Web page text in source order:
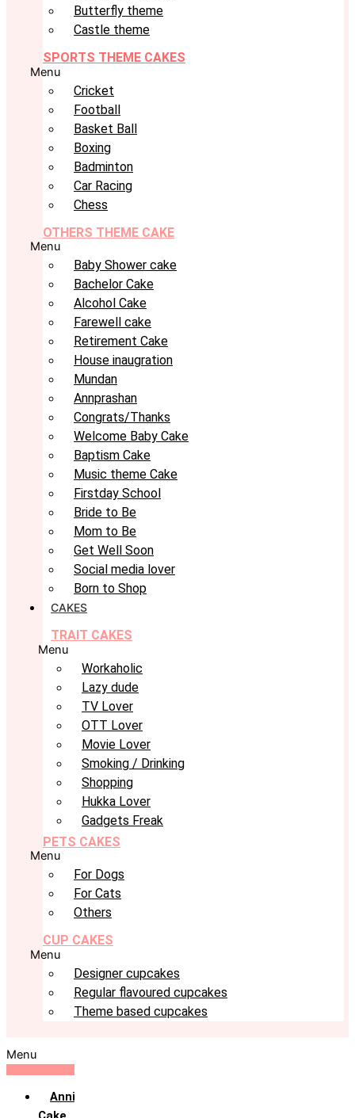
Butterfly theme
Castle theme
SPORTS THEME CAKES
Menu
Cricket
Football
Basket Ball
Boxing
Badminton
Car Racing
Chess
OTHERS THEME CAKE
Menu
Baby Shower cake
Bachelor Cake
Alcohol Cake
Farewell cake
Retirement Cake
House inaugration
Mundan
Annprashan
Congrats/Thanks
Welcome Baby Cake
Baptism Cake
Music theme Cake
Firstday School
Bride to Be
Mom to Be
Get Well Soon
Social media lover
Born to Shop
CAKES
TRAIT CAKES
Menu
Workaholic
Lazy dude
TV Lover
OTT Lover
Movie Lover
Smoking / Drinking
Shopping
Hukka Lover
Gadgets Freak
PETS CAKES
Menu
For Dogs
For Cats
Others
CUP CAKES
Menu
Designer cupcakes
Regular flavoured cupcakes
Theme based cupcakes
Menu
Anniversary